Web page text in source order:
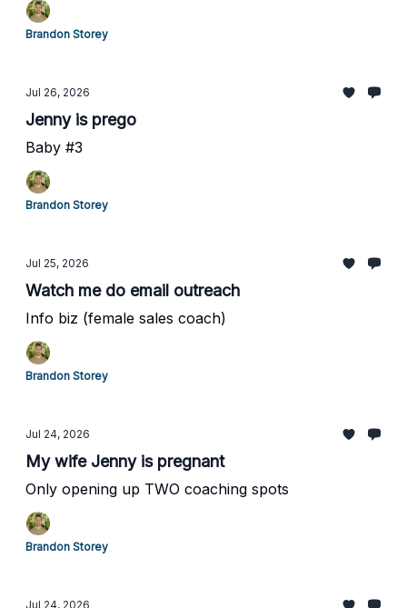
Brandon Storey
Jul 26, 2026
Jenny is prego
Baby #3
Brandon Storey
Jul 25, 2026
Watch me do email outreach
Info biz (female sales coach)
Brandon Storey
Jul 24, 2026
My wife Jenny is pregnant
Only opening up TWO coaching spots
Brandon Storey
Jul 24, 2026